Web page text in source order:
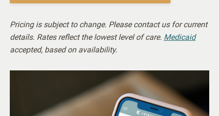
Pricing is subject to change. Please contact us for current
details. Rates reflect the lowest level of care. Medicaid
accepted, based on availability.